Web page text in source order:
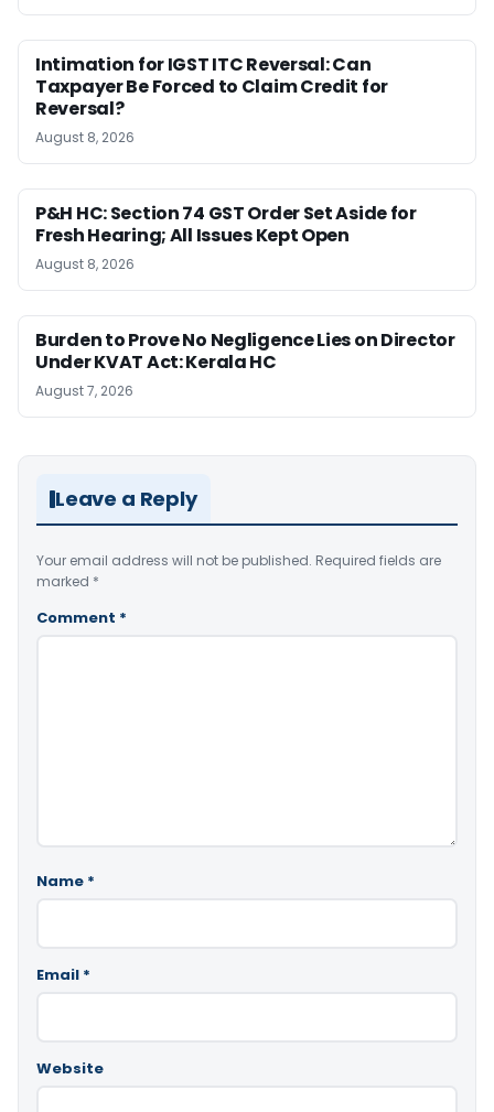
Intimation for IGST ITC Reversal: Can
Taxpayer Be Forced to Claim Credit for
Reversal?
August 8, 2026
P&H HC: Section 74 GST Order Set Aside for
Fresh Hearing; All Issues Kept Open
August 8, 2026
Burden to Prove No Negligence Lies on Director
Under KVAT Act: Kerala HC
August 7, 2026
Leave a Reply
Your email address will not be published. Required fields are
marked *
Comment *
Name *
Email *
Website